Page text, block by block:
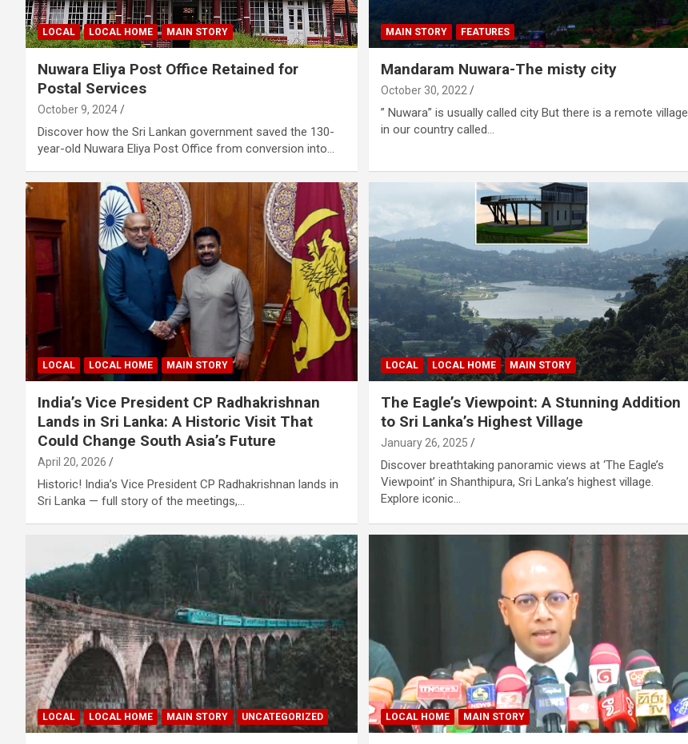
LOCAL LOCAL HOME MAIN STORY
Nuwara Eliya Post Office Retained for
Postal Services
October 9, 2024
Discover how the Sri Lankan government saved the 130-
year-old Nuwara Eliya Post Office from conversion into…
MAIN STORY FEATURES
Mandaram Nuwara-The misty city
October 30, 2022
” Nuwara” is usually called city But there is a remote village
in our country called…
LOCAL LOCAL HOME MAIN STORY
India’s Vice President CP Radhakrishnan
Lands in Sri Lanka: A Historic Visit That
Could Change South Asia’s Future
April 20, 2026
Historic! India’s Vice President CP Radhakrishnan lands in
Sri Lanka — full story of the meetings,…
LOCAL LOCAL HOME MAIN STORY
The Eagle’s Viewpoint: A Stunning Addition
to Sri Lanka’s Highest Village
January 26, 2025
Discover breathtaking panoramic views at ‘The Eagle’s
Viewpoint’ in Shanthipura, Sri Lanka’s highest village.
Explore iconic…
LOCAL LOCAL HOME MAIN STORY UNCATEGORIZED LOCAL HOME MAIN STORY